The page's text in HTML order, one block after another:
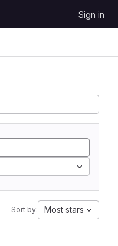
Sign in
Sort by: Most stars